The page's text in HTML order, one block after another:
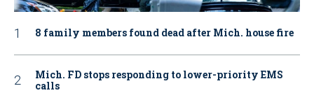
8 family members found dead after Mich. house fire
Mich. FD stops responding to lower-priority EMS
calls